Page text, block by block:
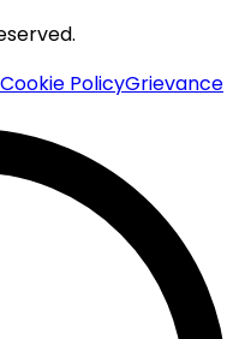
Cookie PolicyGrievance